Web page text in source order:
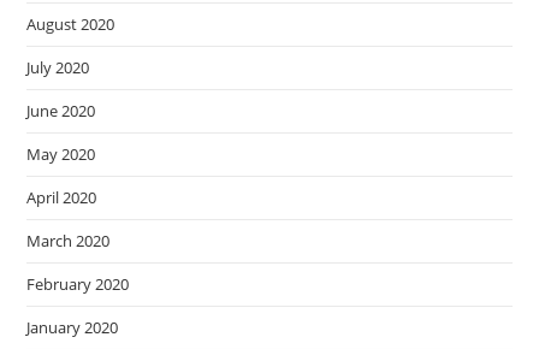
August 2020
July 2020
June 2020
May 2020
April 2020
March 2020
February 2020
January 2020